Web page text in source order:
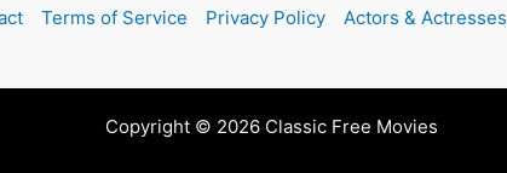
Terms of Service Privacy Policy Actors & Actresses
Copyright © 2026 Classic Free Movies